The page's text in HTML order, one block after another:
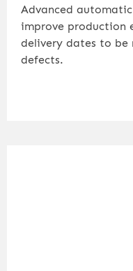
Advanced
improve production
delivery dates to be
defects.